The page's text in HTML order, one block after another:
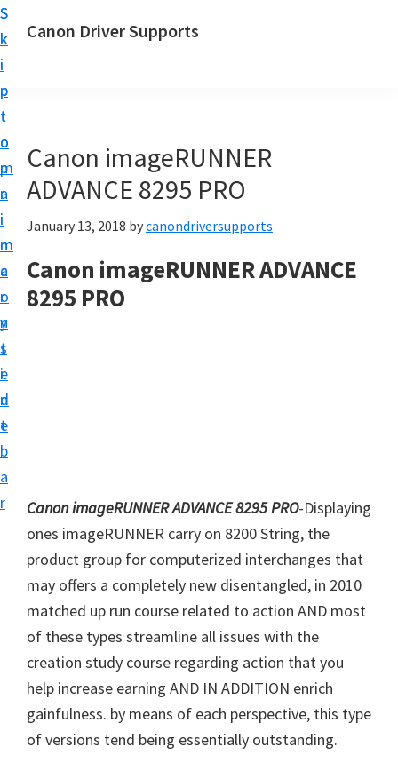
S
k
i
p
t
o
m
a
i
n
c
o
n
t
e
n
t
S
k
i
p
t
o
p
r
i
m
a
r
y
s
i
d
e
b
a
r
Canon Driver Supports
n
P
i
n
t
e
S
u
p
p
o
r
t
s
f
o
Canon imageRUNNER
ADVANCE 8295 PRO
January 13, 2018 bycanondriversupports
Canon imageRUNNER ADVANCE
8295 PRO
Canon imageRUNNER ADVANCE 8295 PRO-Displaying
ones imageRUNNER carry on 8200 String, the
product group for computerized interchanges that
may offers a completely new disentangled, in 2010
matched up run course related to action AND most
of these types streamline all issues with the
creation study course regarding action that you
help increase earning AND IN ADDITION enrich
gainfulness. by means of each perspective, this type
of versions tend being essentially outstanding.